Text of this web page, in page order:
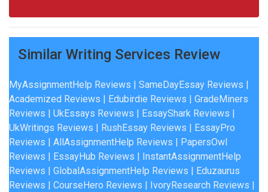
Similar Writing Services Review
MyAssignmentHelp Reviews SameDayEssay Reviews
Academized Reviews
Edubirdie Reviews
GradeMiners
Reviews
UkEssays Reviews EssayShark Reviews
UkWritings Reviews
RushEssay Reviews
EssayPro
Reviews
AllAssignmentHelp Reviews
PapersOwl
Reviews
EssayHub Reviews
InstantAssignmentHelp
Reviews
GlobalAssignmentHelp Reviews
Eduzaurus
Reviews
CourseHero Reviews IvoryResearch Reviews